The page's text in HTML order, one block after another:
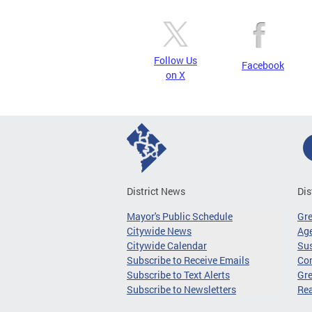
Follow Us
on X
Facebook
District News
Mayor's Public Schedule
Citywide News
Citywide Calendar
Subscribe to Receive Emails
Subscribe to Text Alerts
Subscribe to Newsletters